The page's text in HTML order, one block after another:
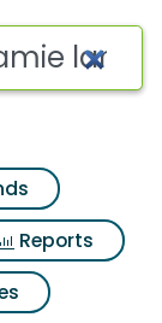
Reports